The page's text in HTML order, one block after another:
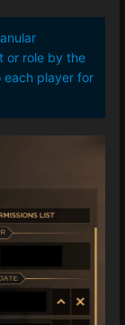
or role by the
each player for